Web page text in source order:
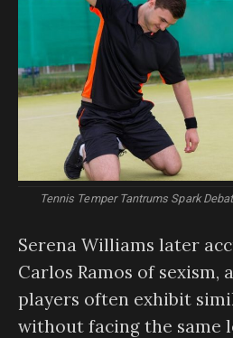
Tennis Temper Tantrums Spark
Serena Williams later
Carlos Ramos of sexism,
players often exhibit
without facing the same